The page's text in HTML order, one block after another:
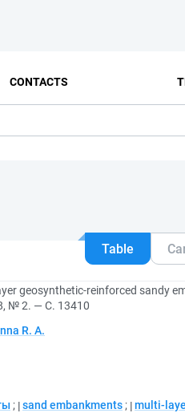
CONTACTS
Table
geosynthetic-reinforced sandy
№ 2. — С. 13410
R. A.
; sand embankments ; multi-